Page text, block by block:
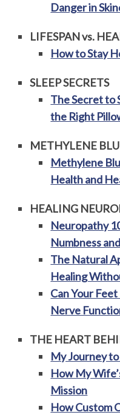
Danger in
LIFESPAN vs.
How to Stay
SLEEP SECRETS
The Secret to
the Right
METHYLENE
Methylene
Health and
HEALING
Neuropathy
Numbness
The Natural
Healing
Can Your
Nerve
THE HEART
My Journey
How My
Mission
How Custom